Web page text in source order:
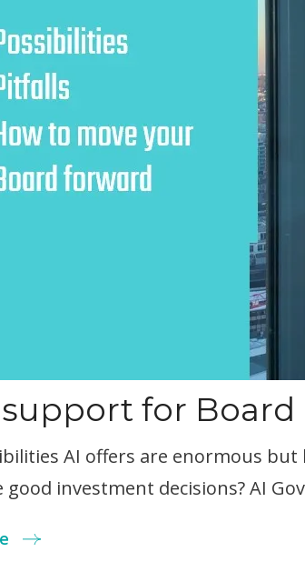
for
AI offers are enormous
good investment decisions? AI